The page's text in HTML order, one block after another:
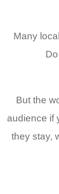
Many
But the
audience if
they stay,